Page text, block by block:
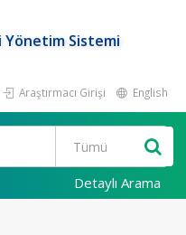
Yönetim Sistemi
Araştırmacı Girişi English
Detaylı Arama